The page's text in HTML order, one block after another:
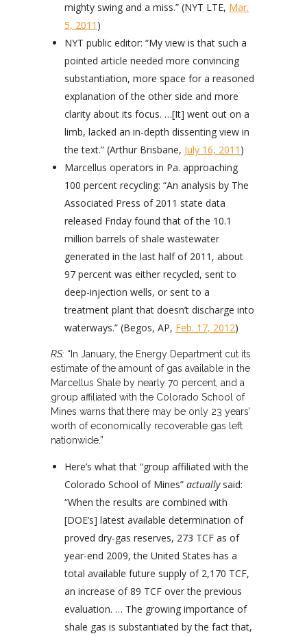
mighty swing and a miss.” (NYT LTE, Mar.
5, 2011 )
NYT public editor: “My view is that such a
pointed article needed more convincing
substantiation, more space for a reasoned
explanation of the other side and more
clarity about its focus. …[It] went out on a
limb, lacked an in-depth dissenting view in
the text.” (Arthur Brisbane, July 16, 2011 )
Marcellus operators in Pa. approaching
100 percent recycling: “An analysis by The
Associated Press of 2011 state data
released Friday found that of the 10.1
million barrels of shale wastewater
generated in the last half of 2011, about
97 percent was either recycled, sent to
deep-injection wells, or sent to a
treatment plant that doesn’t discharge into
waterways.” (Begos, AP, Feb. 17, 2012)
RS: “In January, the Energy Department cut its
estimate of the amount of gas available in the
Marcellus Shale by nearly 70 percent, and a
group affiliated with the Colorado School of
Mines warns that there may be only 23 years’
worth of economically recoverable gas left
nationwide.”
Here’s what that “group affiliated with the
Colorado School of Mines” actuallysaid:
“When the results are combined with
[DOE’s] latest available determination of
proved dry-gas reserves, 273 TCF as of
year-end 2009, the United States has a
total available future supply of 2,170 TCF,
an increase of 89 TCF over the previous
evaluation. … The growing importance of
shale gas is substantiated by the fact that,